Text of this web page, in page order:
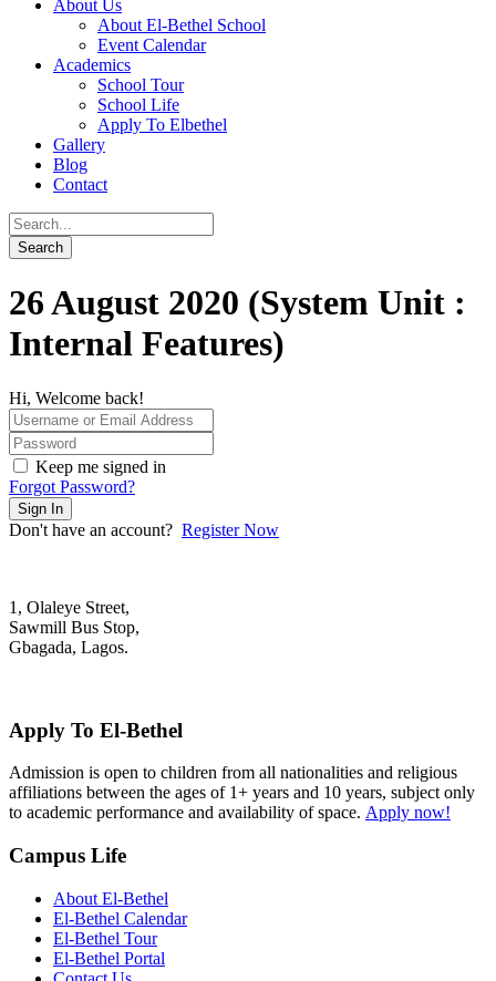
About Us
About El-Bethel School
Event Calendar
Academics
School Tour
School Life
Apply To Elbethel
Gallery
Blog
Contact
26 August 2020 (System Unit :
Internal Features)
Hi, Welcome back!
Keep me signed in
Forgot Password?
Sign In
Don't have an account? Register Now
1, Olaleye Street,
Sawmill Bus Stop,
Gbagada, Lagos.
Apply To El-Bethel
Admission is open to children from all nationalities and religious
affiliations between the ages of 1+ years and 10 years, subject only
to academic performance and availability of space. Apply now!
Campus Life
About El-Bethel
El-Bethel Calendar
El-Bethel Tour
El-Bethel Portal